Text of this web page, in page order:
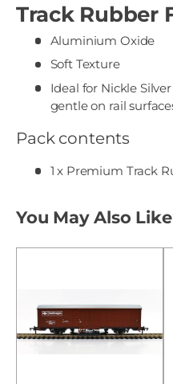
Track Rubber
Aluminium Oxide
Soft Texture
Ideal for Nickle
gentle on rail
Pack contents
1 x Premium Track
You May Also Like